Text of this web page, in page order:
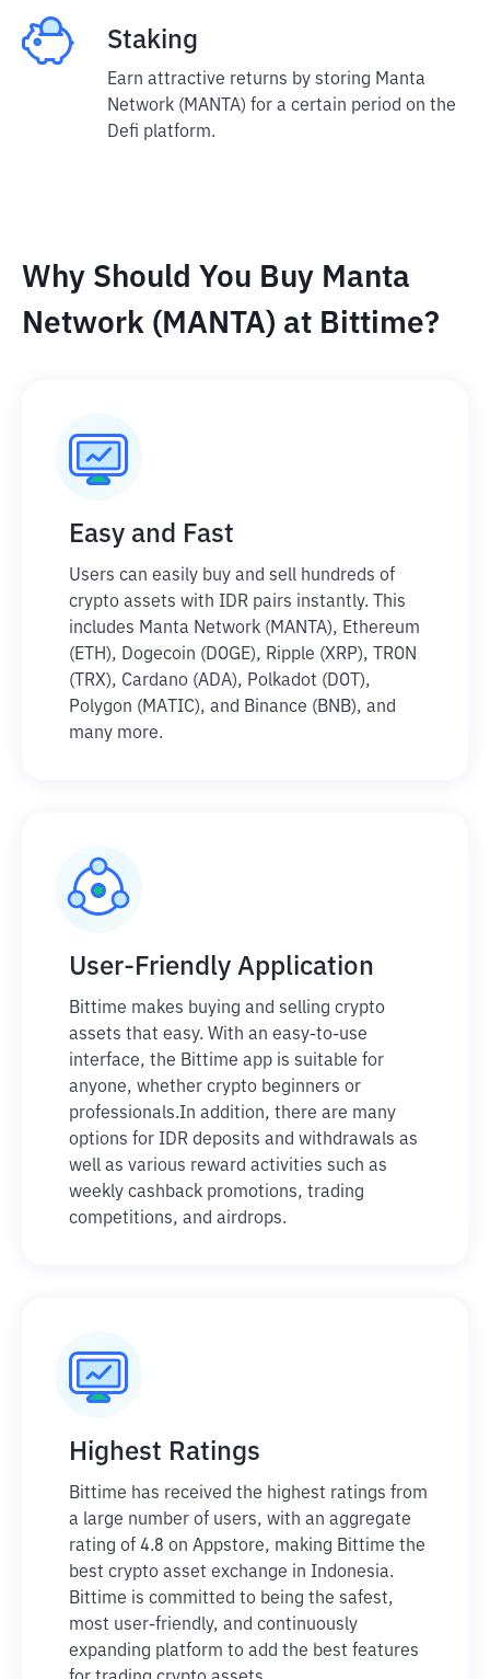
Staking
Earn attractive returns by storing Manta
Network (MANTA) for a certain period on the
Defi platform.
Why Should You Buy Manta
Network (MANTA) at Bittime?
Easy and Fast
Users can easily buy and sell hundreds of
crypto assets with IDR pairs instantly. This
includes Manta Network (MANTA), Ethereum
(ETH), Dogecoin (DOGE), Ripple (XRP), TRON
(TRX), Cardano (ADA), Polkadot (DOT),
Polygon (MATIC), and Binance (BNB), and
many more.
User-Friendly Application
Bittime makes buying and selling crypto
assets that easy. With an easy-to-use
interface, the Bittime app is suitable for
anyone, whether crypto beginners or
professionals.In addition, there are many
options for IDR deposits and withdrawals as
well as various reward activities such as
weekly cashback promotions, trading
competitions, and airdrops.
Highest Ratings
Bittime has received the highest ratings from
a large number of users, with an aggregate
rating of 4.8 on Appstore, making Bittime the
best crypto asset exchange in Indonesia.
Bittime is committed to being the safest,
most user-friendly, and continuously
expanding platform to add the best features